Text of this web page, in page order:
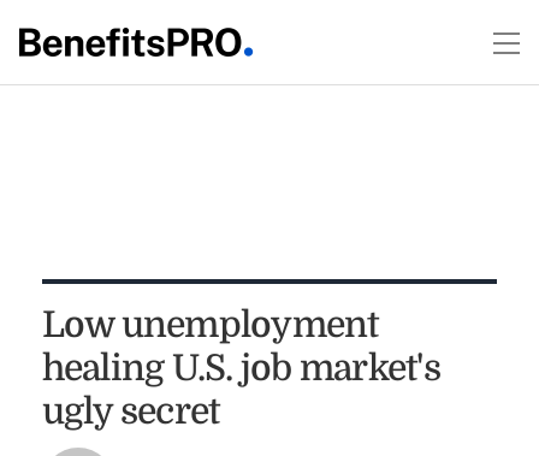
Low unemployment
healing U.S. job market's
ugly secret